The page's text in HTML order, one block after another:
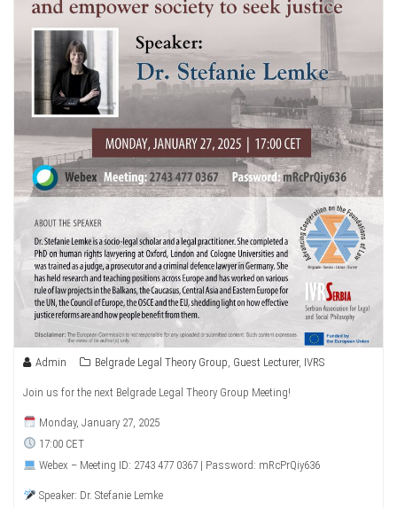
Admin Belgrade Legal Theory Group Guest Lecturer, IVRS
Join us for the next Belgrade Legal Theory Group Meeting!
Monday, January 27, 2025
17:00 CET
Webex – Meeting ID: 2743 477 0367 | Password: mRcPrQiy636
Speaker: Dr. Stefanie Lemke